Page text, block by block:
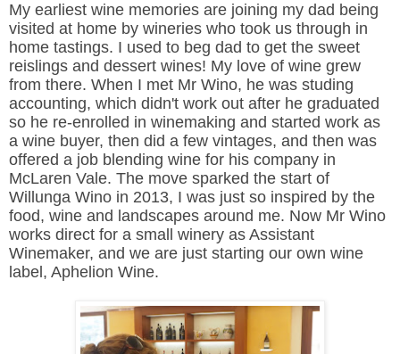
My earliest wine memories are joining my dad being
visited at home by wineries who took us through in
home tastings. I used to beg dad to get the sweet
reislings and dessert wines! My love of wine grew
from there. When I met Mr Wino, he was studing
accounting, which didn't work out after he graduated
so he re-enrolled in winemaking and started work as
a wine buyer, then did a few vintages, and then was
offered a job blending wine for his company in
McLaren Vale. The move sparked the start of
Willunga Wino in 2013, I was just so inspired by the
food, wine and landscapes around me. Now Mr Wino
works direct for a small winery as Assistant
Winemaker, and we are just starting our own wine
label, Aphelion Wine.